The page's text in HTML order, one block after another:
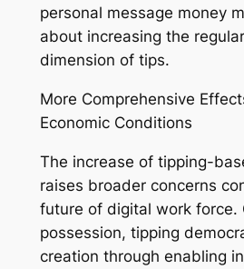
personal message money
about increasing the
dimension of tips.
More Comprehensive
Economic Conditions
The increase of tipping-
raises broader concerns
future of digital work force.
possession, tipping
creation through enabling